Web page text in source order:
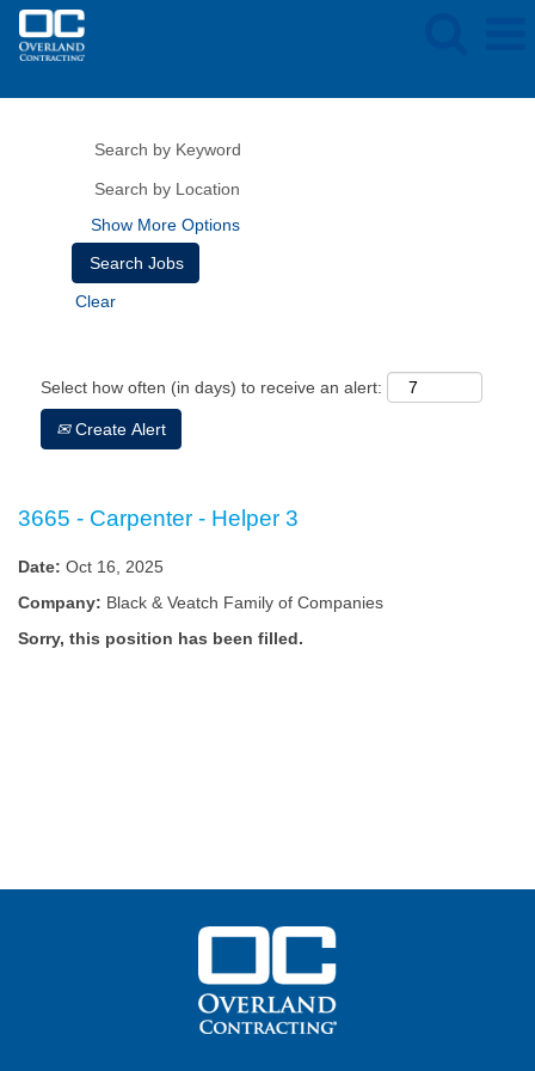
Show More Options
Clear
Select how often (in days) to receive an alert:
Create Alert
3665 - Carpenter - Helper 3
Date: Oct 16, 2025
Company: Black & Veatch Family of Companies
Sorry, this position has been filled.